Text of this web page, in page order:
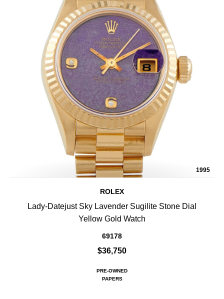
1995
ROLEX
Lady-Datejust Sky Lavender Sugilite Stone Dial
Yellow Gold Watch
69178
$36,750
PRE-OWNED
PAPERS